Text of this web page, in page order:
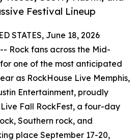
Festival Lineup
STATES, June 18, 2026
Rock fans across the Mid-
one of the most anticipated
as RockHouse Live Memphis,
Entertainment, proudly
Fall RockFest, a four-day
Southern rock, and
place September 17-20,